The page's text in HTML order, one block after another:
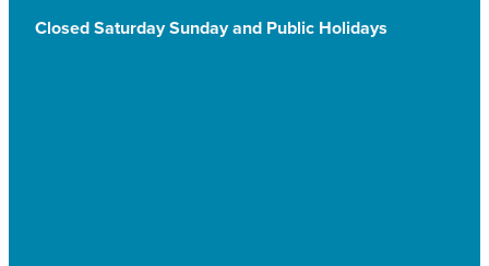
Closed Saturday Sunday and Public Holidays